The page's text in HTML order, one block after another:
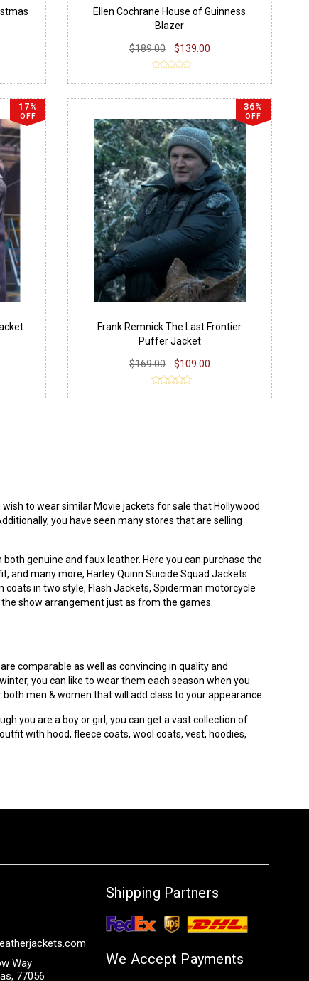
Ellen Cochrane House of Guinness
Blazer
$189.00
$139.00
17%
OFF
36%
OFF
Frank Remnick The Last Frontier
Puffer Jacket
$169.00
$109.00
to wear similar Movie jackets for sale that Hollywood
you have seen many stores that are selling
genuine and faux leather. Here you can purchase the
and many more, Harley Quinn Suicide Squad Jackets
in two style, Flash Jackets, Spiderman motorcycle
show arrangement just as from the games.
comparable as well as convincing in quality and
you can like to wear them each season when you
men & women that will add class to your appearance.
you are a boy or girl, you can get a vast collection of
with hood, fleece coats, wool coats, vest, hoodies,
Way
77056
Shipping Partners
We Accept Payments